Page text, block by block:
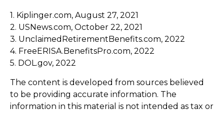
1. Kiplinger.com, August 27, 2021
2. USNews.com, October 22, 2021
3. UnclaimedRetirementBenefits.com, 2022
4. FreeERISA.BenefitsPro.com, 2022
5. DOL.gov, 2022
The content is developed from sources believed
to be providing accurate information. The
information in this material is not intended as tax or